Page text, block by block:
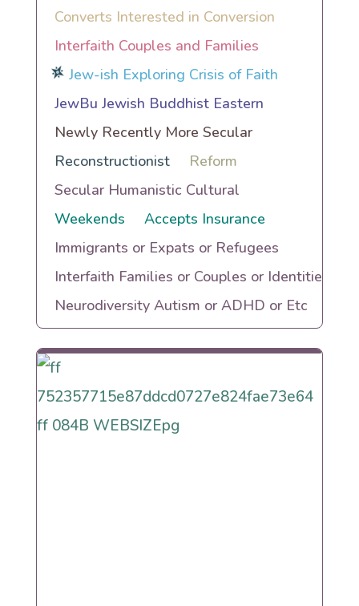
Converts Interested in Conversion
Interfaith Couples and Families
Jew-ish Exploring Crisis of Faith
JewBu Jewish Buddhist Eastern
Newly Recently More Secular
Reconstructionist
Reform
Secular Humanistic Cultural
Weekends
Accepts Insurance
Immigrants or Expats or Refugees
Interfaith Families or Couples or Identities
Neurodiversity Autism or ADHD or Etc